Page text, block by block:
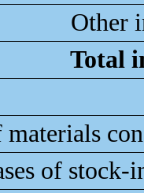
Other
Total
materials
of stock-